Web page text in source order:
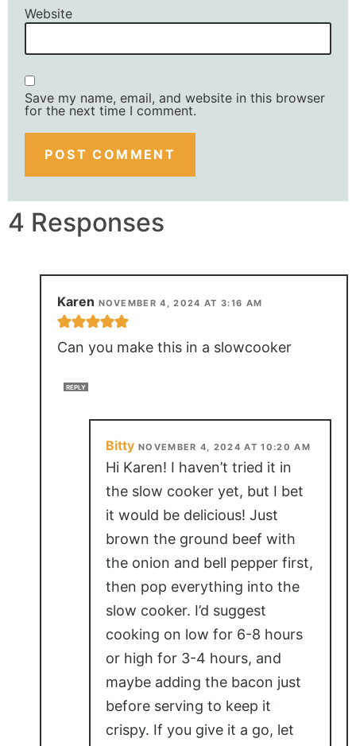
4 Responses
Karen NOVEMBER 4, 2024 AT 3:16 AM
Can you make this in a slowcooker
REPLY
Bitty NOVEMBER 4, 2024 AT 10:20 AM
Hi Karen! I haven’t tried it in
the slow cooker yet, but I bet
it would be delicious! Just
brown the ground beef with
the onion and bell pepper first,
then pop everything into the
slow cooker. I’d suggest
cooking on low for 6-8 hours
or high for 3-4 hours, and
maybe adding the bacon just
before serving to keep it
crispy. If you give it a go, let
Website
Save my name, email, and website in this browser
for the next time I comment.